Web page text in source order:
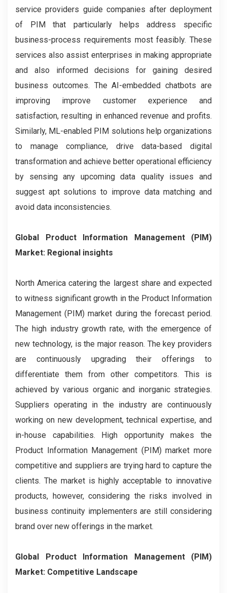
service providers guide companies after deployment
of PIM that particularly helps address specific
business-process requirements most feasibly. These
services also assist enterprises in making appropriate
and also informed decisions for gaining desired
business outcomes. The AI-embedded chatbots are
improving improve customer experience and
satisfaction, resulting in enhanced revenue and profits.
Similarly, ML-enabled PIM solutions help organizations
to manage compliance, drive data-based digital
transformation and achieve better operational efficiency
by sensing any upcoming data quality issues and
suggest apt solutions to improve data matching and
avoid data inconsistencies.
Global Product Information Management (PIM)
Market: Regional insights
North America catering the largest share and expected
to witness significant growth in the Product Information
Management (PIM) market during the forecast period.
The high industry growth rate, with the emergence of
new technology, is the major reason. The key providers
are continuously upgrading their offerings to
differentiate them from other competitors. This is
achieved by various organic and inorganic strategies.
Suppliers operating in the industry are continuously
working on new development, technical expertise, and
in-house capabilities. High opportunity makes the
Product Information Management (PIM) market more
competitive and suppliers are trying hard to capture the
clients. The market is highly acceptable to innovative
products, however, considering the risks involved in
business continuity implementers are still considering
brand over new offerings in the market.
Global Product Information Management (PIM)
Market: Competitive Landscape